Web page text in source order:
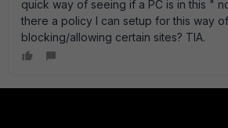
quick way of seeing if a PC is in this "
there a policy I can setup for this way
blocking/allowing certain sites? TIA.